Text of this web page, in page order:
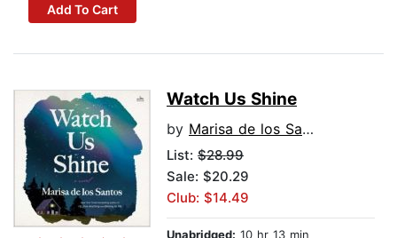
Add To Cart
Watch Us Shine
by Marisa de los Santos
List: $28.99
Sale: $20.29
Club: $14.49
Unabridged: 10 hr 13 min